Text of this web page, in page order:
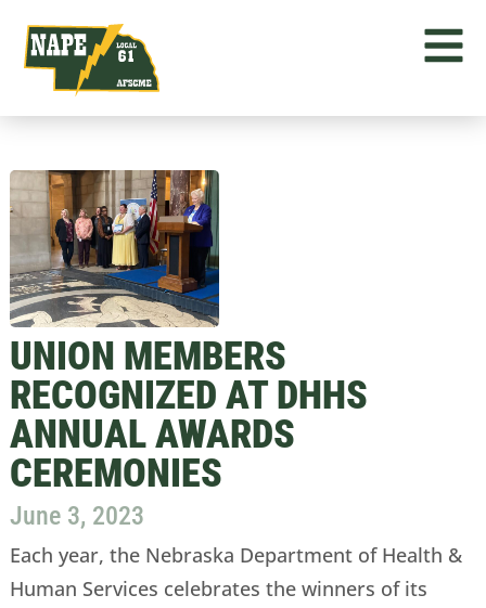
UNION MEMBERS
RECOGNIZED AT DHHS
ANNUAL AWARDS
CEREMONIES
June 3, 2023
Each year, the Nebraska Department of Health &
Human Services celebrates the winners of its